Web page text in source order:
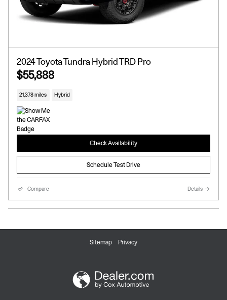
2024 Toyota Tundra Hybrid TRD Pro
$55,888
21,378 miles Hybrid
Check Availability
Schedule Test Drive
Compare Details
Sitemap Privacy